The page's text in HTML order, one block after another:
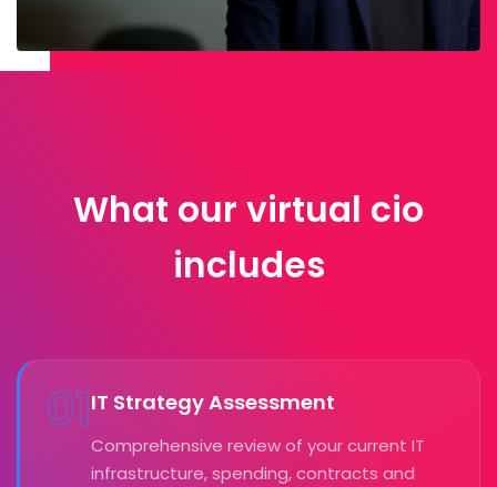
What our virtual cio
includes
01IT Strategy Assessment
Comprehensive review of your current IT
infrastructure, spending, contracts and